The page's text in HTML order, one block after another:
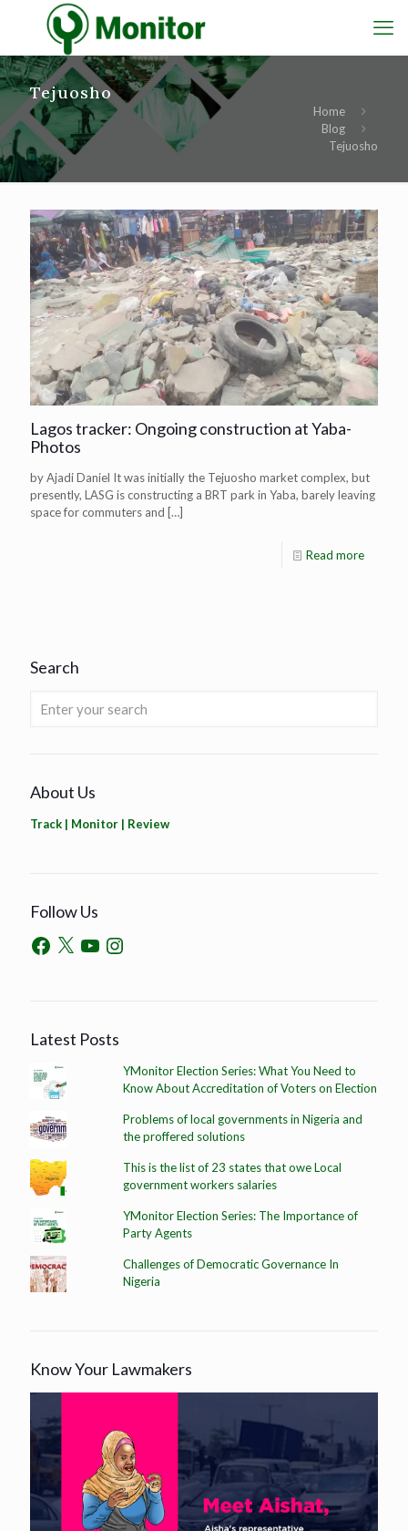
Tejuosho
Home
Blog
Tejuosho
Lagos tracker: Ongoing construction at Yaba-
Photos
by Ajadi Daniel It was initially the Tejuosho market complex, but
presently, LASG is constructing a BRT park in Yaba, barely leaving
space for commuters and […]
Read more
Search
About Us
Track | Monitor | Review
Follow Us
Latest Posts
YMonitor Election Series: What You Need to
Know About Accreditation of Voters on Election
Problems of local governments in Nigeria and
the proffered solutions
This is the list of 23 states that owe Local
government workers salaries
YMonitor Election Series: The Importance of
Party Agents
Challenges of Democratic Governance In
Nigeria
Know Your Lawmakers